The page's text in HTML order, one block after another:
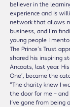
believer in the
experience and is
network that allows
business, and I’m
young people I
The Prince’s Trust
shared his inspiring
Ancoats, last year.
One’, became the
“The charity knew I
the door for me –
I’ve gone from being a